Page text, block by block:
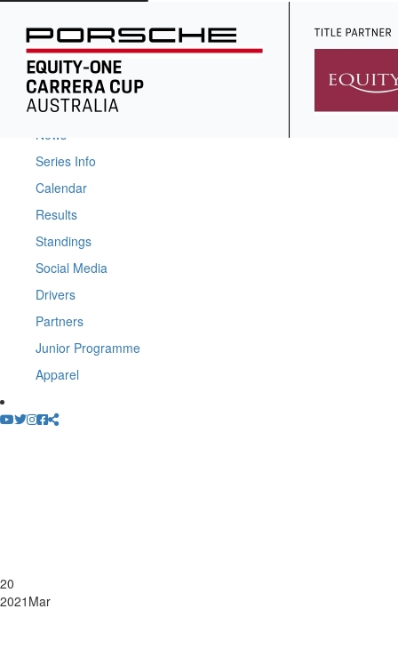
Home
News
Series Info
Calendar
Results
Standings
Social Media
Drivers
Partners
Junior Programme
Apparel
20
2021 Mar